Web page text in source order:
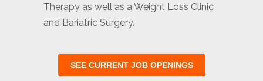
Therapy as well as a Weight Loss Clinic
and Bariatric Surgery.
SEE CURRENT JOB OPENINGS